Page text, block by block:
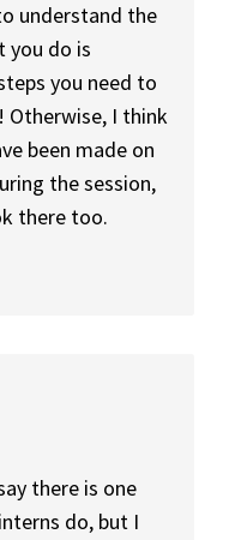
understand the
you do is
you need to
I think
been made on
the session,
there too.
there is one
do, but I